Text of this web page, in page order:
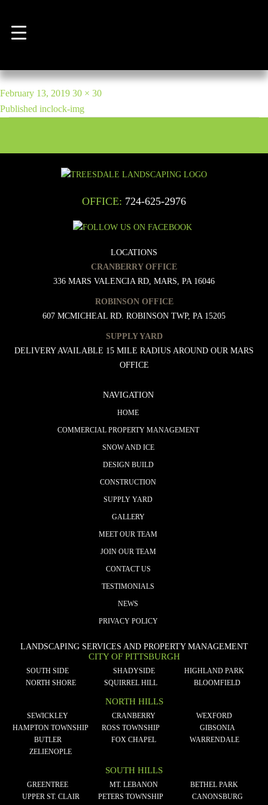
clock-img
Posted
on
February 13, 2019 Full
size
30 × 30
POST
NAVIGATION
Published inclock-img
OFFICE: 724-625-2976
LOCATIONS
CRANBERRY OFFICE
336 MARS VALENCIA RD, MARS, PA 16046
ROBINSON OFFICE
607 MCMICHEAL RD. ROBINSON TWP, PA 15205
SUPPLY YARD
DELIVERY AVAILABLE 15 MILE RADIUS AROUND OUR MARS
OFFICE
NAVIGATION
HOME
COMMERCIAL PROPERTY MANAGEMENT
SNOW AND ICE
DESIGN BUILD
CONSTRUCTION
SUPPLY YARD
GALLERY
MEET OUR TEAM
JOIN OUR TEAM
CONTACT US
TESTIMONIALS
NEWS
PRIVACY POLICY
LANDSCAPING SERVICES AND PROPERTY MANAGEMENT
CITY OF PITTSBURGH
SOUTH SIDE SHADYSIDE
HIGHLAND PARK
NORTH SHORE
SQUIRREL HILL BLOOMFIELD
NORTH HILLS
SEWICKLEY CRANBERRY
WEXFORD
HAMPTON TOWNSHIP
ROSS TOWNSHIP
GIBSONIA
BUTLER
FOX CHAPEL
WARRENDALE
ZELIENOPLE
SOUTH HILLS
GREENTREE MT. LEBANON
BETHEL PARK
UPPER ST. CLAIR
PETERS TOWNSHIP
CANONSBURG